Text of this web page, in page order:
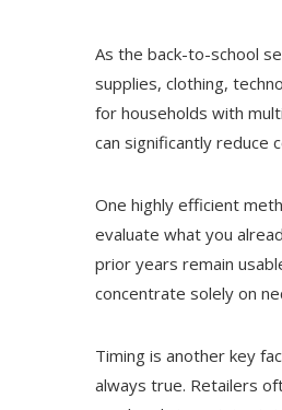
As the back-to-school
supplies, clothing,
for households with
can significantly reduce
One highly efficient
evaluate what you
prior years remain
concentrate solely on
Timing is another key
always true. Retailers